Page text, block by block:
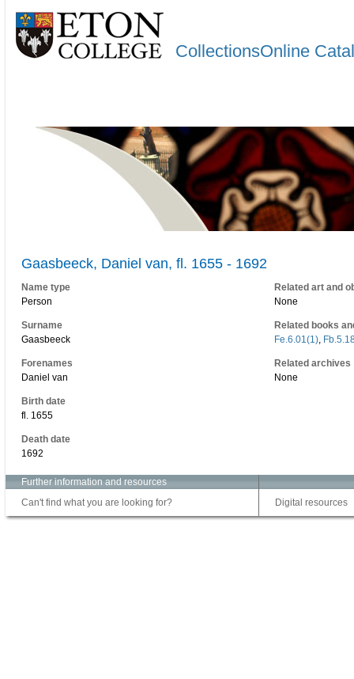
CollectionsOnline
Gaasbeeck, Daniel van, fl. 1655 - 1692
Name type
Person
Surname
Gaasbeeck
Forenames
Daniel van
Birth date
fl. 1655
Death date
1692
Related art and
None
Related books
Fe.6.01(1),
Related archives
None
Further information and resources
Can't find what you are looking for?
Digital resources